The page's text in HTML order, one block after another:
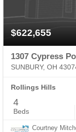
$622,655
1307 Cypress
SUNBURY, OH
Rollings Hills
4
Beds
Courtney